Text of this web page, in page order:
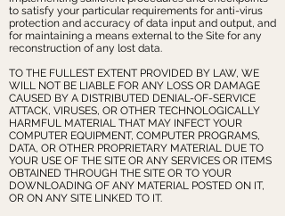
to satisfy your particular requirements for anti-virus
protection and accuracy of data input and output, and
for maintaining a means external to the Site for any
reconstruction of any lost data.
TO THE FULLEST EXTENT PROVIDED BY LAW, WE
WILL NOT BE LIABLE FOR ANY LOSS OR DAMAGE
CAUSED BY A DISTRIBUTED DENIAL-OF-SERVICE
ATTACK, VIRUSES, OR OTHER TECHNOLOGICALLY
HARMFUL MATERIAL THAT MAY INFECT YOUR
COMPUTER EQUIPMENT, COMPUTER PROGRAMS,
DATA, OR OTHER PROPRIETARY MATERIAL DUE TO
YOUR USE OF THE SITE OR ANY SERVICES OR ITEMS
OBTAINED THROUGH THE SITE OR TO YOUR
DOWNLOADING OF ANY MATERIAL POSTED ON IT,
OR ON ANY SITE LINKED TO IT.